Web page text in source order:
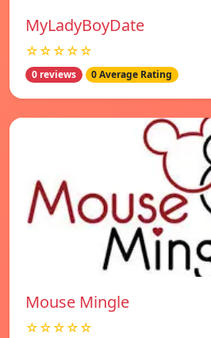
MyLadyBoyDate
☆☆☆☆☆
0 reviews 0 Average Rating
Mouse Mingle
☆☆☆☆☆